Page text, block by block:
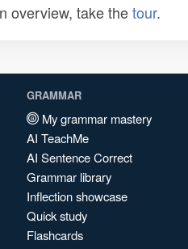
overview, take thetour.
GRAMMAR
My grammar mastery
AI TeachMe
AI Sentence Correct
Grammar library
Inflection showcase
Quick study
Flashcards